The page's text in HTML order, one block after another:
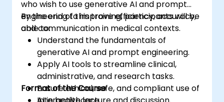
who wish to use generative AI and prompt
engineering to improve efficiency, accuracy,
and communication in medical contexts.
By the end of this training, participants will be
able to:
Understand the fundamentals of
generative AI and prompt engineering.
Apply AI tools to streamline clinical,
administrative, and research tasks.
Ensure ethical, safe, and compliant use of
Format of the Course